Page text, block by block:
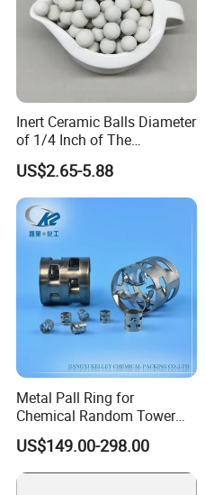
Inert Ceramic Balls Diameter
of 1/4 Inch of The
Denstone®57 Brand
US$2.65-5.88
Metal Pall Ring for
Chemical Random Tower
Packing
US$149.00-298.00